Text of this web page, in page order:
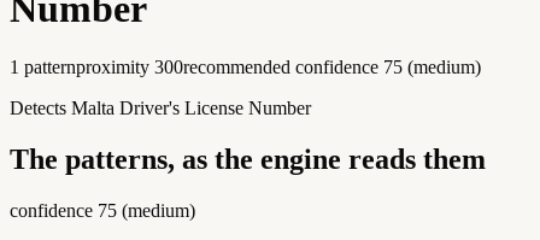
1 patternproximity 300recommended confidence 75 (medium)
Detects Malta Driver's License Number
The patterns, as the engine reads them
confidence 75 (medium)